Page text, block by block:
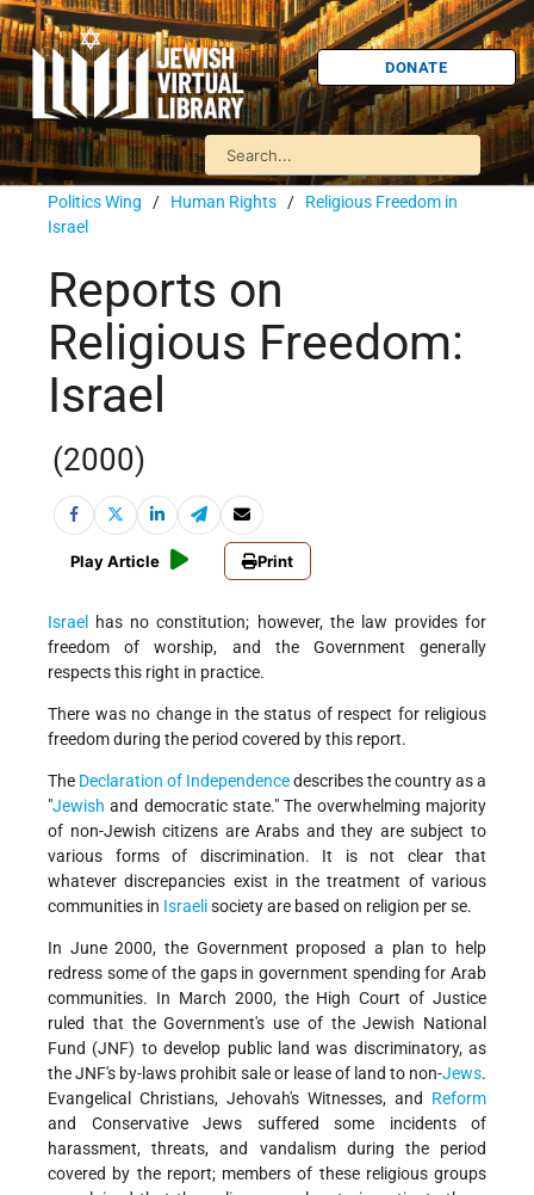
DONATE
Politics Wing / Human Rights / Religious Freedom in
Israel
Reports on
Religious Freedom:
Israel
(2000)
Play Article Print
Israel
has no constitution; however, the law provides for
freedom of worship, and the Government generally
respects this right in practice.
There was no change in the status of respect for religious
freedom during the period covered by this report.
The Declaration of Independencedescribes the country as a
"Jewish and democratic state." The overwhelming majority
of non-Jewish citizens are Arabs and they are subject to
various forms of discrimination. It is not clear that
whatever discrepancies exist in the treatment of various
communities in Israelisociety are based on religion per se.
In June 2000, the Government proposed a plan to help
redress some of the gaps in government spending for Arab
communities. In March 2000, the High Court of Justice
ruled that the Government's use of the Jewish National
Fund (JNF) to develop public land was discriminatory, as
the JNF's by-laws prohibit sale or lease of land to non-Jews.
Evangelical Christians, Jehovah's Witnesses, and Reform
and Conservative Jews suffered some incidents of
harassment, threats, and vandalism during the period
covered by the report; members of these religious groups